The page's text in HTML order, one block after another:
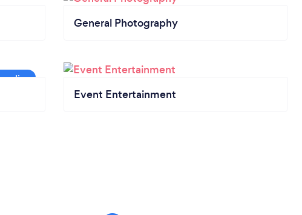
General Photography
Event Entertainment